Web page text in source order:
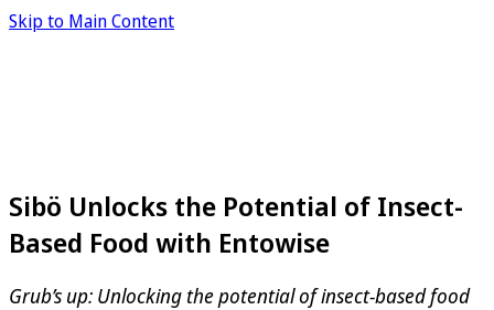
Skip to Main Content
Sibö Unlocks the Potential of Insect-
Based Food with Entowise
Grub’s up: Unlocking the potential of insect-based food